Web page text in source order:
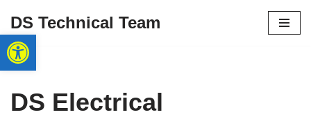
Open toolbar
Skip
to
content
DS Technical Team
DS Electrical